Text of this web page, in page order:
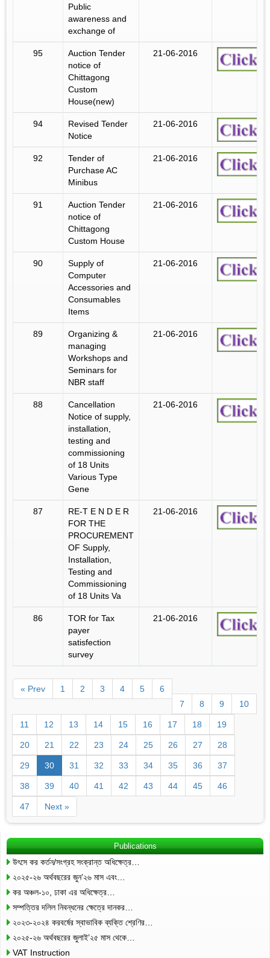
Public
awareness and
exchange of
95
Auction Tender
notice of
Chittagong
Custom
House(new)
21-06-2016
94
Revised Tender
Notice
21-06-2016
92
Tender of
Purchase AC
Minibus
21-06-2016
91
Auction Tender
notice of
Chittagong
Custom House
21-06-2016
90
Supply of
Computer
Accessories and
Consumables
Items
21-06-2016
89
Organizing &
managing
Workshops and
Seminars for
NBR staff
21-06-2016
88
Cancellation
Notice of supply,
installation,
testing and
commissioning
of 18 Units
Various Type
Gene
21-06-2016
87
RE-T E N D E R
FOR THE
PROCUREMENT
OF Supply,
Installation,
Testing and
Commissioning
of 18 Units Va
21-06-2016
86
TOR for Tax
payer
satisfection
survey
21-06-2016
« Prev 1 2 3 4 5
6
7
8 9 10
11 12 13 14 15 16 17 18 19
20 21 22 23 24 25 26 27 28
29 30 31 32 33 34 35 36 37
38 39 40 41 42 43 44 45 46
47 Next »
Publications
উৎসে কর কর্তন/সংগ্রহ সংক্রান্ত অধিক্ষেত্র…
২০২৫-২৬ অর্থবছরের জুন’২৬ মাস এবং…
কর অঞ্চল-১০, ঢাকা এর অধিক্ষেত্র…
সম্পত্তির দলিল নিবন্ধনের ক্ষেত্রে দানকর…
২০২৩-২০২৪ করবর্ষের স্বাভাবিক ব্যক্তি শ্রেণির…
২০২৫-২৬ অর্থবছরের জুলাই’২৫ মাস থেকে…
VAT Instruction